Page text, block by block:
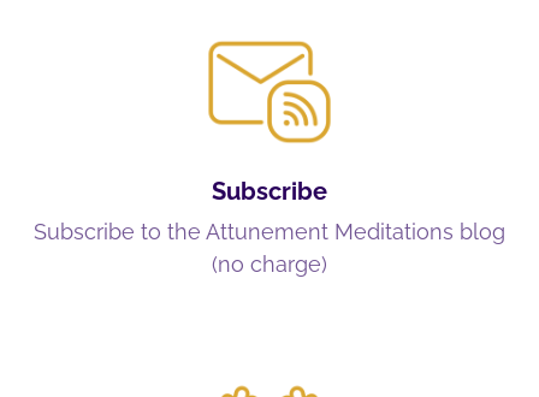
Subscribe
Subscribe to the Attunement Meditations blog
(no charge)